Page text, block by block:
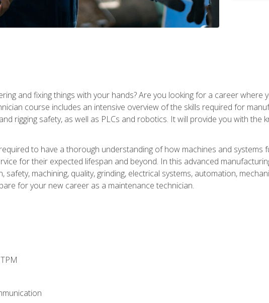
and fixing things with your hands? Are you looking for a career where
course includes an intensive overview of the skills required for
rigging safety, as well as PLCs and robotics. It will provide you with the
to have a thorough understanding of how machines and systems
for their expected lifespan and beyond. In this advanced
safety, machining, quality, grinding, electrical systems, automation,
for your new career as a maintenance technician.